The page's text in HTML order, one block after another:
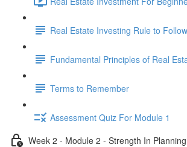
Real Estate Investing Rule to Follow
Fundamental Principles of Real
Terms to Remember
Assessment Quiz For Module 1
Week 2 - Module 2 - Strength In Planning